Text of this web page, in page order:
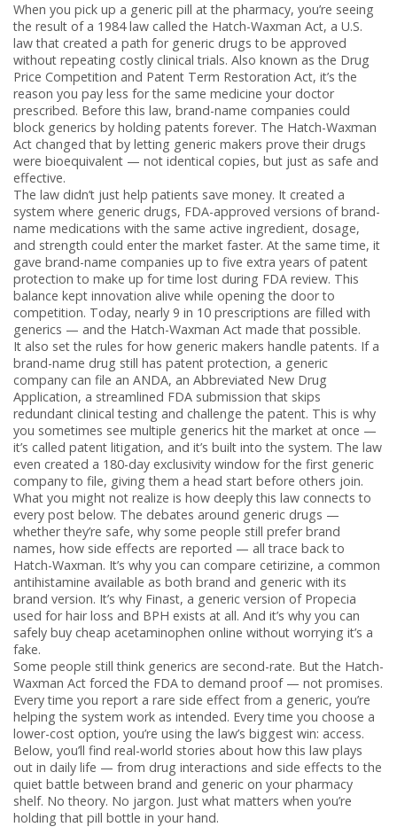
When you pick up a generic pill at the pharmacy, you’re seeing
the result of a 1984 law called the Hatch-Waxman Act, a U.S.
law that created a path for generic drugs to be approved
without repeating costly clinical trials. Also known as the Drug
Price Competition and Patent Term Restoration Act, it’s the
reason you pay less for the same medicine your doctor
prescribed. Before this law, brand-name companies could
block generics by holding patents forever. The Hatch-Waxman
Act changed that by letting generic makers prove their drugs
were bioequivalent — not identical copies, but just as safe and
effective.
The law didn’t just help patients save money. It created a
system where generic drugs, FDA-approved versions of brand-
name medications with the same active ingredient, dosage,
and strength could enter the market faster. At the same time, it
gave brand-name companies up to five extra years of patent
protection to make up for time lost during FDA review. This
balance kept innovation alive while opening the door to
competition. Today, nearly 9 in 10 prescriptions are filled with
generics — and the Hatch-Waxman Act made that possible.
It also set the rules for how generic makers handle patents. If a
brand-name drug still has patent protection, a generic
company can file an ANDA, an Abbreviated New Drug
Application, a streamlined FDA submission that skips
redundant clinical testing and challenge the patent. This is why
you sometimes see multiple generics hit the market at once —
it’s called patent litigation, and it’s built into the system. The law
even created a 180-day exclusivity window for the first generic
company to file, giving them a head start before others join.
What you might not realize is how deeply this law connects to
every post below. The debates around generic drugs —
whether they’re safe, why some people still prefer brand
names, how side effects are reported — all trace back to
Hatch-Waxman. It’s why you can compare cetirizine, a common
antihistamine available as both brand and generic with its
brand version. It’s why Finast, a generic version of Propecia
used for hair loss and BPH exists at all. And it’s why you can
safely buy cheap acetaminophen online without worrying it’s a
fake.
Some people still think generics are second-rate. But the Hatch-
Waxman Act forced the FDA to demand proof — not promises.
Every time you report a rare side effect from a generic, you’re
helping the system work as intended. Every time you choose a
lower-cost option, you’re using the law’s biggest win: access.
Below, you’ll find real-world stories about how this law plays
out in daily life — from drug interactions and side effects to the
quiet battle between brand and generic on your pharmacy
shelf. No theory. No jargon. Just what matters when you’re
holding that pill bottle in your hand.